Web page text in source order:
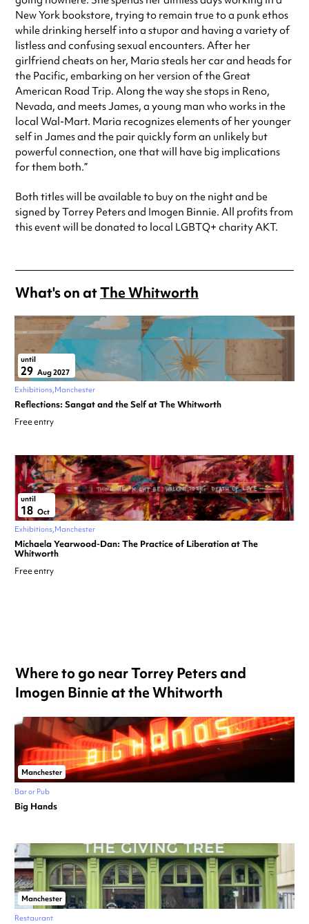
New York bookstore, trying to remain true to a punk ethos
while drinking herself into a stupor and having a variety of
listless and confusing sexual encounters. After her
girlfriend cheats on her, Maria steals her car and heads for
the Pacific, embarking on her version of the Great
American Road Trip. Along the way she stops in Reno,
Nevada, and meets James, a young man who works in the
local Wal-Mart. Maria recognizes elements of her younger
self in James and the pair quickly form an unlikely but
powerful connection, one that will have big implications
for them both.”
Both titles will be available to buy on the night and be
signed by Torrey Peters and Imogen Binnie. All profits from
this event will be donated to local LGBTQ+ charity AKT.
What's on atThe Whitworth
until
29 Aug 2027
Exhibitions Manchester
Reflections: Sangat and the Self at The Whitworth
Free entry
until
18 Oct
Exhibitions Manchester
Michaela Yearwood-Dan: The Practice of Liberation at The
Whitworth
Free entry
Where to go near Torrey Peters and
Imogen Binnie at the Whitworth
Manchester
Bar or Pub
Big Hands
Manchester
Restaurant